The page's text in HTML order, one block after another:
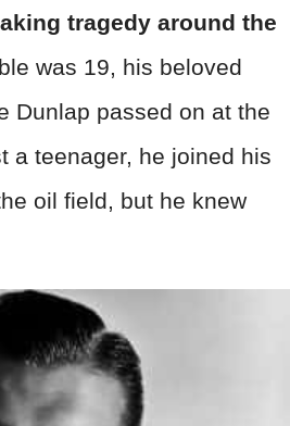
tragedy around the
was 19, his beloved
Dunlap passed on at the
a teenager, he joined his
oil field, but he knew